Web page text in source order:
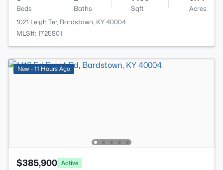
Beds Baths Sqft
Acres
1021 Leigh Ter, Bardstown, KY 40004
MLS#: 1725801
New - 11 Hours Ago
$385,900 Active